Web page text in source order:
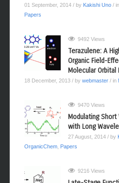
01 September, 2014 / by Kakishi Uno / in
Papers
9492 Views
Terazulene: A
Organic Field-
Molecular
18 December, 2013 / by webmaster / in
9470 Views
Modulating
with Long
27 August, 2014 / by
OrganicChem, Papers
9216 Views